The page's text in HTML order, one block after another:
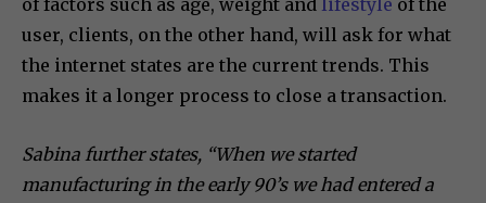
of factors such as age, weight and lifestyle of the
user, clients, on the other hand, will ask for what
the internet states are the current trends. This
makes it a longer process to close a transaction.
Sabina further states, “When we started
manufacturing in the early 90’s we had entered a